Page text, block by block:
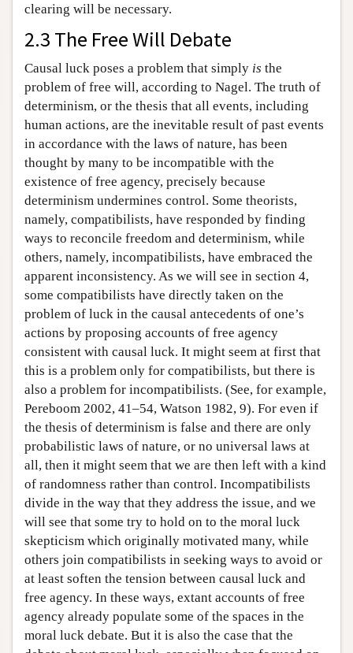
clearing will be necessary.
2.3 The Free Will Debate
Causal luck poses a problem that simply is the
problem of free will, according to Nagel. The truth of
determinism, or the thesis that all events, including
human actions, are the inevitable result of past events
in accordance with the laws of nature, has been
thought by many to be incompatible with the
existence of free agency, precisely because
determinism undermines control. Some theorists,
namely, compatibilists, have responded by finding
ways to reconcile freedom and determinism, while
others, namely, incompatibilists, have embraced the
apparent inconsistency. As we will see in section 4,
some compatibilists have directly taken on the
problem of luck in the causal antecedents of one’s
actions by proposing accounts of free agency
consistent with causal luck. It might seem at first that
this is a problem only for compatibilists, but there is
also a problem for incompatibilists. (See, for example,
Pereboom 2002, 41–54, Watson 1982, 9). For even if
the thesis of determinism is false and there are only
probabilistic laws of nature, or no universal laws at
all, then it might seem that we are then left with a kind
of randomness rather than control. Incompatibilists
divide in the way that they address the issue, and we
will see that some try to hold on to the moral luck
skepticism which originally motivated many, while
others join compatibilists in seeking ways to avoid or
at least soften the tension between causal luck and
free agency. In these ways, extant accounts of free
agency already populate some of the spaces in the
moral luck debate. But it is also the case that the